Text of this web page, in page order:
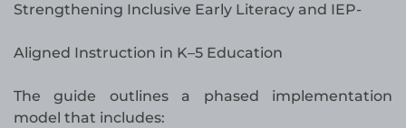
Strengthening Inclusive Early Literacy and IEP-
Aligned Instruction in K–5 Education
The guide outlines a phased implementation
model that includes: